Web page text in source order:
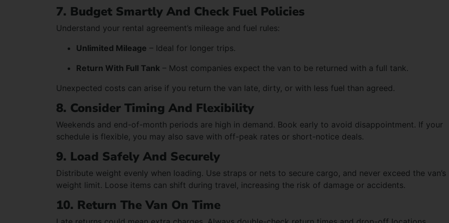
7. Budget Smartly And Check Fuel Policies
Understand your rental agreement’s mileage and fuel rules:
Unlimited Mileage – Ideal for longer trips.
Return With Full Tank – Most companies expect the van to be returned with a full tank.
Unexpected costs can arise if you return the van late, dirty, or with less fuel than agreed.
8. Consider Timing And Flexibility
Weekends and end-of-month periods are high in demand. Book early to avoid disappointment. If your
schedule is flexible, you may also save with off-peak rates or short-notice deals.
9. Load Safely And Securely
Distribute weight evenly when loading. Use straps or nets to secure cargo, and never exceed the van’s
weight limit. Loose items can shift during travel, increasing the risk of damage or accidents.
10. Return The Van On Time